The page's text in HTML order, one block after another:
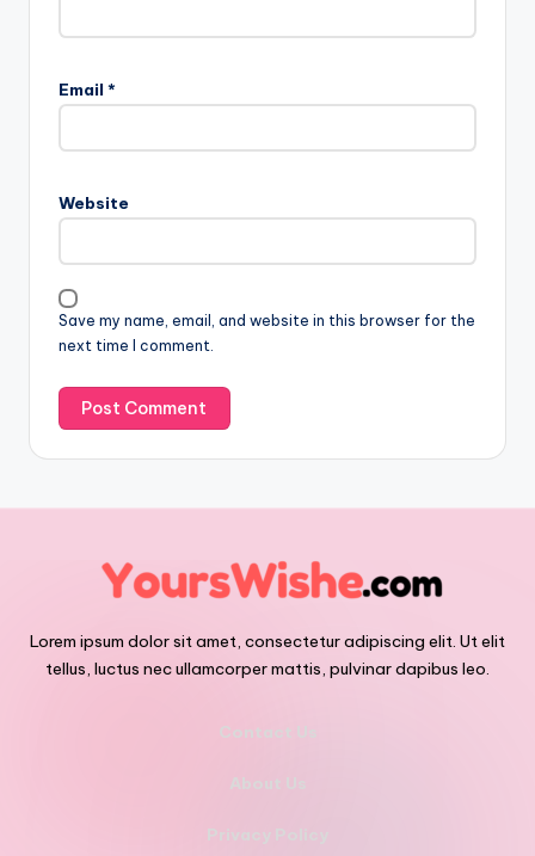
Email *
Website
Save my name, email, and website in this browser for the
next time I comment.
Lorem ipsum dolor sit amet, consectetur adipiscing elit. Ut elit
tellus, luctus nec ullamcorper mattis, pulvinar dapibus leo.
Contact Us